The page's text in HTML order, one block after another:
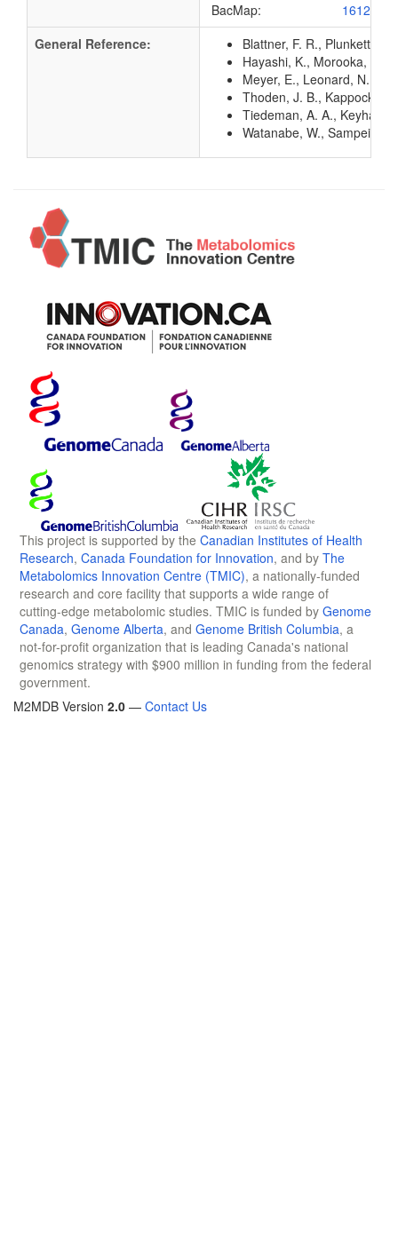
BacMap:
General Reference:
Blattner, F. R., Plunkett,
Hayashi, K., Morooka, N.,
Meyer, E., Leonard, N. J.,
Thoden, J. B., Kappock,
Tiedeman, A. A., Keyhani,
Watanabe, W., Sampei,
This project is supported by the Canadian Institutes of Health
Research, Canada Foundation for Innovation, and by The
Metabolomics Innovation Centre (TMIC), a nationally-funded
research and core facility that supports a wide range of
cutting-edge metabolomic studies. TMIC is funded by Genome
Canada, Genome Alberta, and Genome British Columbia, a
not-for-profit organization that is leading Canada's national
genomics strategy with $900 million in funding from the federal
government.
M2MDB Version 2.0 — Contact Us